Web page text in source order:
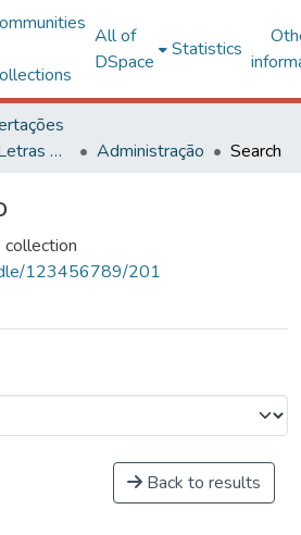
All of
DSpace
Statistics
Ciências Humanas, Letras e Artes
Administração Search
123456789/201
Back to results